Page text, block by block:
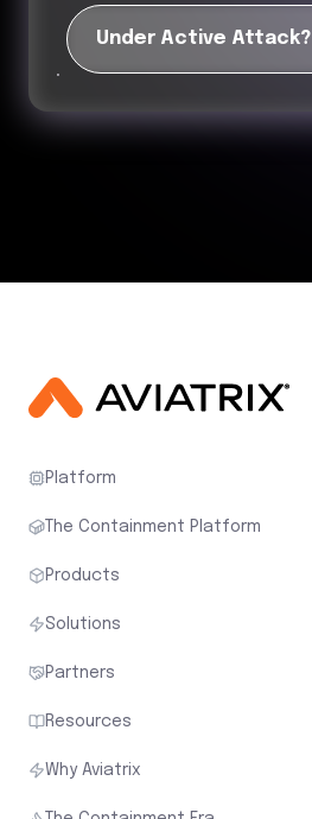
Under Active Attack?
Platform
The Containment Platform
Products
Solutions
Partners
Resources
Why Aviatrix